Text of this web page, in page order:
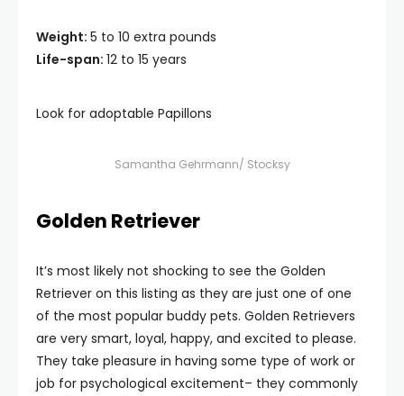
Weight: 5 to 10 extra pounds
Life-span: 12 to 15 years
Look for adoptable Papillons
Samantha Gehrmann/ Stocksy
Golden Retriever
It’s most likely not shocking to see the Golden
Retriever on this listing as they are just one of one
of the most popular buddy pets. Golden Retrievers
are very smart, loyal, happy, and excited to please.
They take pleasure in having some type of work or
job for psychological excitement– they commonly